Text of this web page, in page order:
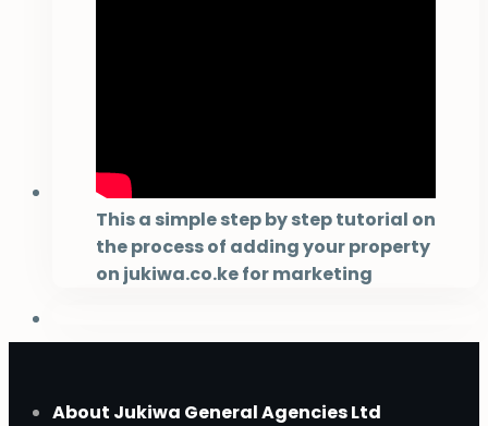
This a simple step by step tutorial on
the process of adding your property
on jukiwa.co.ke for marketing
About Jukiwa General Agencies Ltd